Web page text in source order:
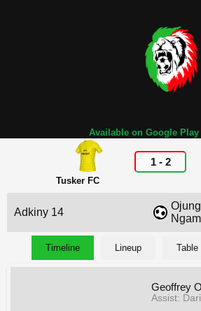
Available on Google Play
Tusker FC
1- 2
Adkiny 14
Timeline Lineup Table
Geoffrey
Assist: